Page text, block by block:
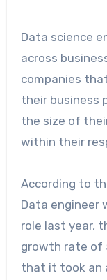
Data science
across
companies
their business
the size of
within their
According to
Data engineer
role last year,
growth rate of
that it took an